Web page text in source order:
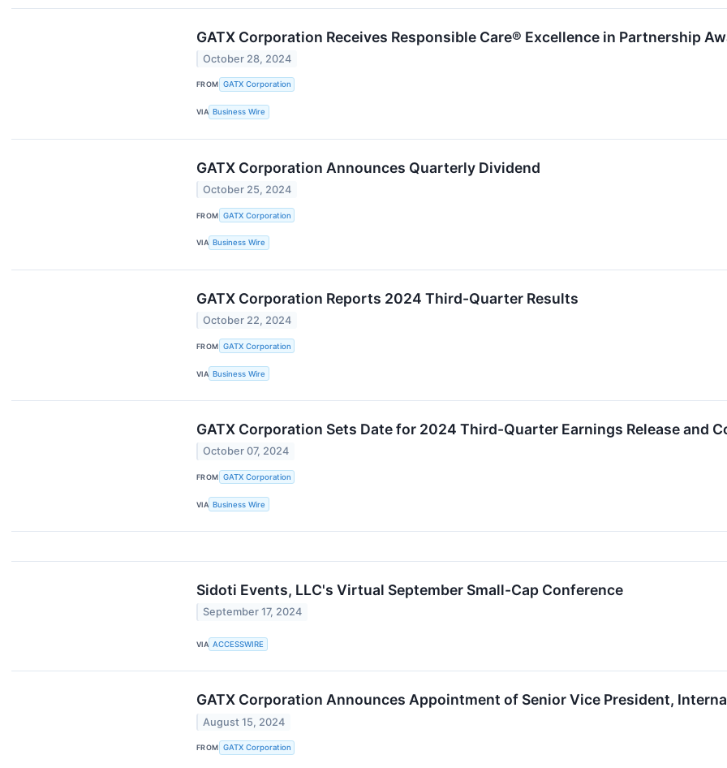
GATX Corporation Receives Responsible Care® Excellence in Partnership
October 28, 2024
FROM GATX Corporation
VIA Business Wire
GATX Corporation Announces Quarterly Dividend
October 25, 2024
FROM GATX Corporation
VIA Business Wire
GATX Corporation Reports 2024 Third-Quarter Results
October 22, 2024
FROM GATX Corporation
VIA Business Wire
GATX Corporation Sets Date for 2024 Third-Quarter Earnings Release and
October 07, 2024
FROM GATX Corporation
VIA Business Wire
Sidoti Events, LLC's Virtual September Small-Cap Conference
September 17, 2024
VIA ACCESSWIRE
GATX Corporation Announces Appointment of Senior Vice President,
August 15, 2024
FROM GATX Corporation